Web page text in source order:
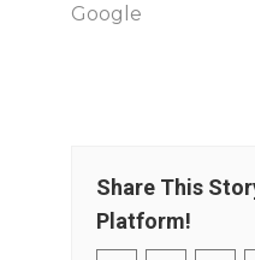
Google
Share This
Platform!